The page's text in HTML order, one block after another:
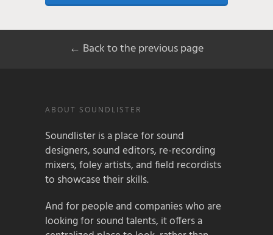
← Back to the previous page
ABOUT SOUNDLISTER
Soundlister is a place for sound
designers, sound editors, re-recording
mixers, foley artists, and field recordists
to showcase their skills.
And for people and companies who are
looking for sound talents, it offers a